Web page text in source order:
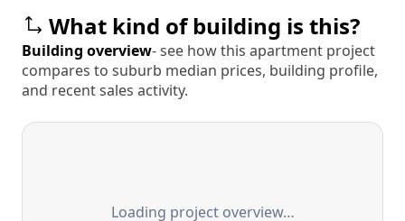
What kind of building is this?
Building overview- see how this apartment project
compares to suburb median prices, building profile,
and recent sales activity.
Loading project overview…